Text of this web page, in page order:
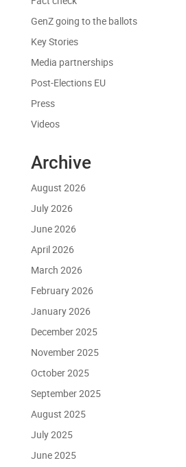
GenZ going to the ballots
Key Stories
Media partnerships
Post-Elections EU
Press
Videos
Archive
August 2026
July 2026
June 2026
April 2026
March 2026
February 2026
January 2026
December 2025
November 2025
October 2025
September 2025
August 2025
July 2025
June 2025